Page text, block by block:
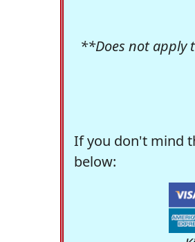
**Does not apply
If you don't mind
below: